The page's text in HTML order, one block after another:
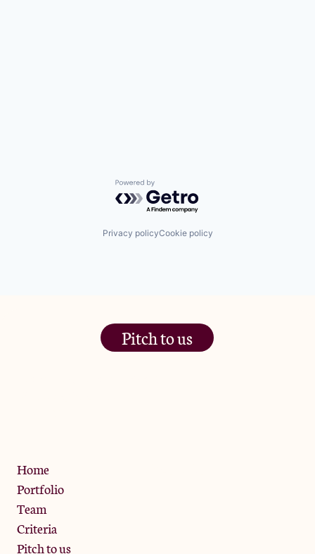
Powered by Getro.com
Privacy policyCookie policy
Pitch to us
Home
Portfolio
Team
Criteria
Pitch to us